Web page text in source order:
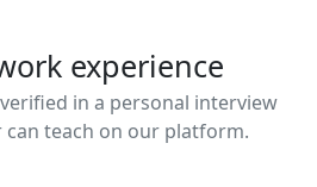
experience
in a personal interview
can teach on our platform.